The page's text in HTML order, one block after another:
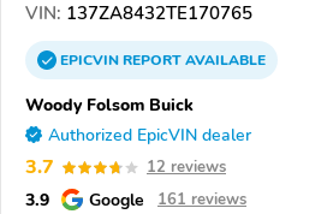
VIN: 137ZA8432TE170765
EPICVINREPORTAVAILABLE
Woody Folsom Buick
Authorized EpicVIN dealer
3.7 12 reviews
3.9 Google 161 reviews